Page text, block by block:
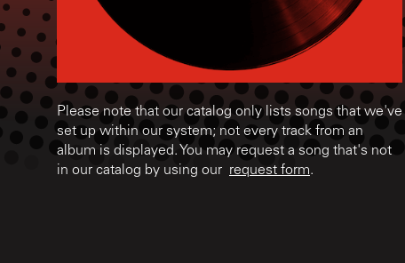
Please note that our catalog only lists songs that we've
set up within our system; not every track from an
album is displayed. You may request a song that's not
in our catalog by using our request form.